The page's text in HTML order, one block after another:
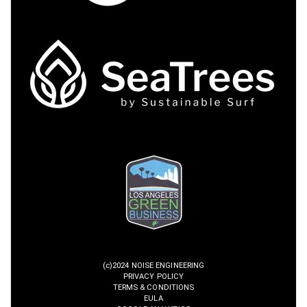
(c)2024 NOISE ENGINEERING
PRIVACY POLICY
TERMS & CONDITIONS
EULA